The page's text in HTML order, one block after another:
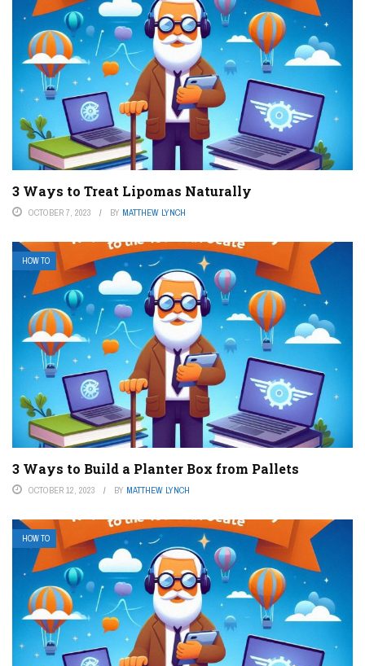
3 Ways to Treat Lipomas Naturally
OCTOBER 7, 2023 BY MATTHEW LYNCH
HOW TO
3 Ways to Build a Planter Box from Pallets
OCTOBER 12, 2023 BY MATTHEW LYNCH
HOW TO